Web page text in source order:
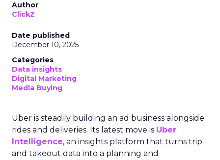
Author
ClickZ
Date published
December 10, 2025
Categories
Data insights
Digital Marketing
Media Buying
Uber is steadily building an ad business alongside
rides and deliveries. Its latest move is Uber
Intelligence, an insights platform that turns trip
and takeout data into a planning and